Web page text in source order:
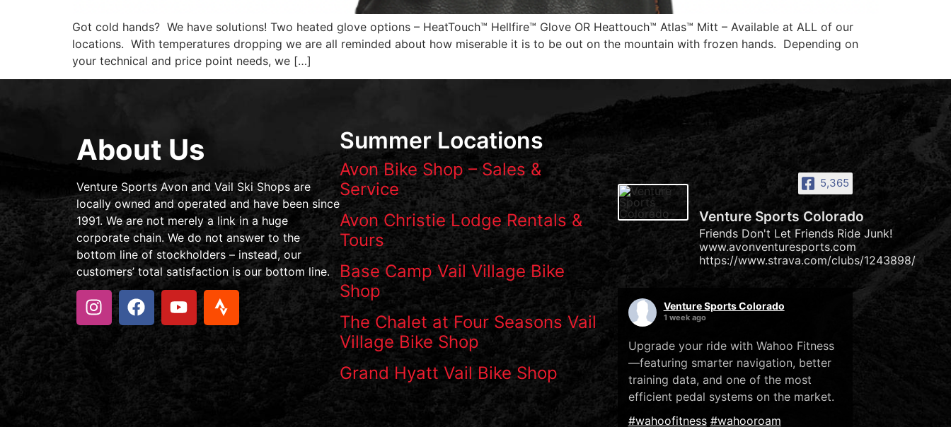
Got cold hands? We have solutions! Two heated glove options – HeatTouch™ Hellfire™ Glove OR Heattouch™ Atlas™ Mitt – Available at ALL of our
locations. With temperatures dropping we are all reminded about how miserable it is to be out on the mountain with frozen hands. Depending on
your technical and price point needs, we […]
About Us
Venture Sports Avon and Vail Ski Shops are
locally owned and operated and have been since
1991. We are not merely a link in a huge
corporate chain. We do not answer to the
bottom line of stockholders – instead, our
customers’ total satisfaction is our bottom line.
Summer Locations
Avon Bike Shop – Sales &
Service
Avon Christie Lodge Rentals &
Tours
Base Camp Vail Village Bike
Shop
The Chalet at Four Seasons Vail
Village Bike Shop
Grand Hyatt Vail Bike Shop
5,365
Venture Sports Colorado
Friends Don't Let Friends Ride Junk!
www.avonventuresports.com
https://www.strava.com/clubs/1243898/
Venture Sports Colorado
1 week ago
Upgrade your ride with Wahoo Fitness
—featuring smarter navigation, better
training data, and one of the most
efficient pedal systems on the market.
#wahoofitness #wahooroam